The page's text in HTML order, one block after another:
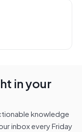
in your
knowledge
inbox every Friday